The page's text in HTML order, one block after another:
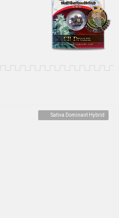
Sativa Dominant Hybrid